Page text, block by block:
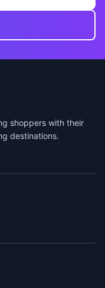
shoppers with their
destinations.